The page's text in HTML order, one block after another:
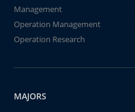
Management
Operation Management
Operation Research
MAJORS